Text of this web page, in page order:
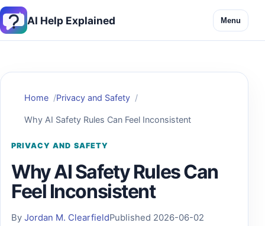
AI Help Explained Menu
Home Privacy and Safety
Why AI Safety Rules Can Feel Inconsistent
PRIVACY AND SAFETY
Why AI Safety Rules Can
Feel Inconsistent
By Jordan M. ClearfieldPublished 2026-06-02